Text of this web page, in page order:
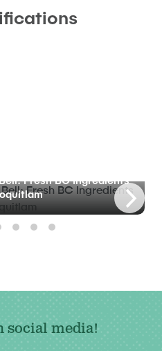
Fresh BC Ingredients
social media!